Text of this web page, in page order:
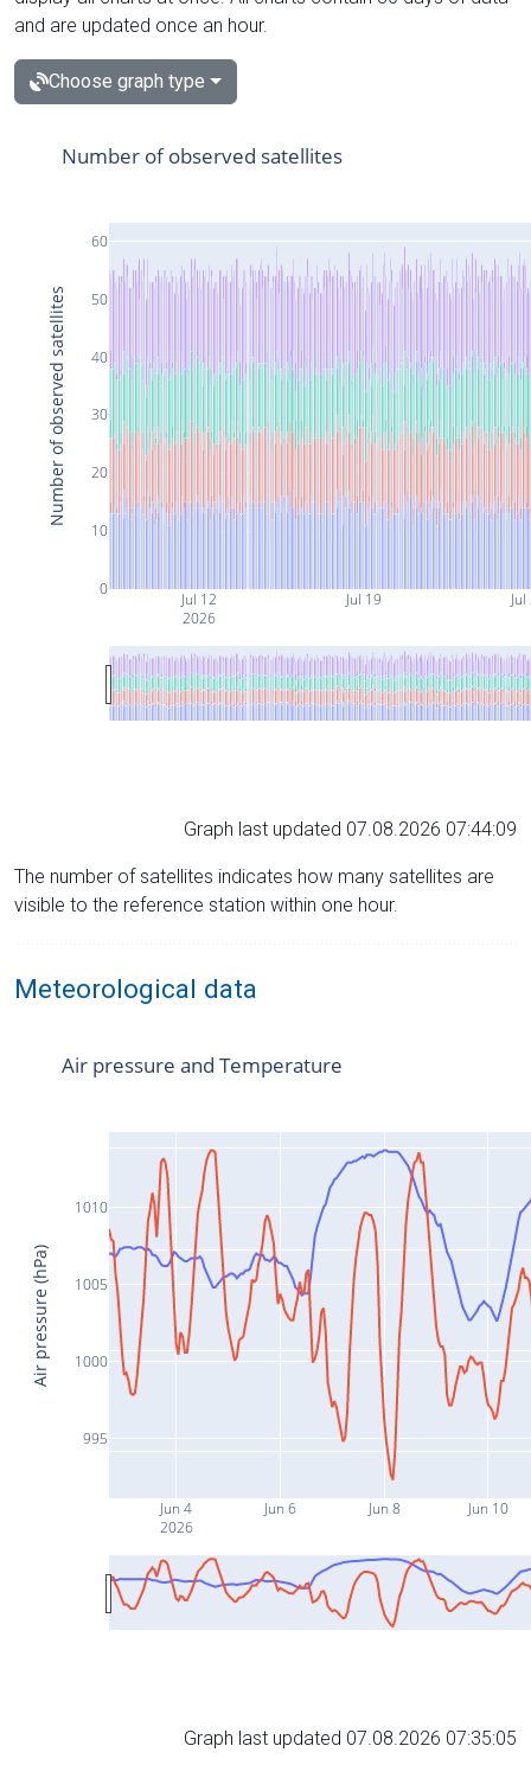
and are updated once an hour.
Choose graph type
Jul 12
2026
Jul 19
0
10
20
30
40
50
60
Number of observed satellites
Number of observed satellites
Graph last updated 07.08.2026 07:44:09
The number of satellites indicates how many satellites are
visible to the reference station within one hour.
Meteorological data
Jun 4
2026
Jun 6 Jun 8 Jun 10
995
1000
1005
1010
Air pressure and Temperature
Air pressure (hPa)
Graph last updated 07.08.2026 07:35:05